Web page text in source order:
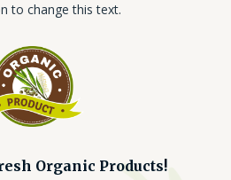
to change this text.
Organic Products!